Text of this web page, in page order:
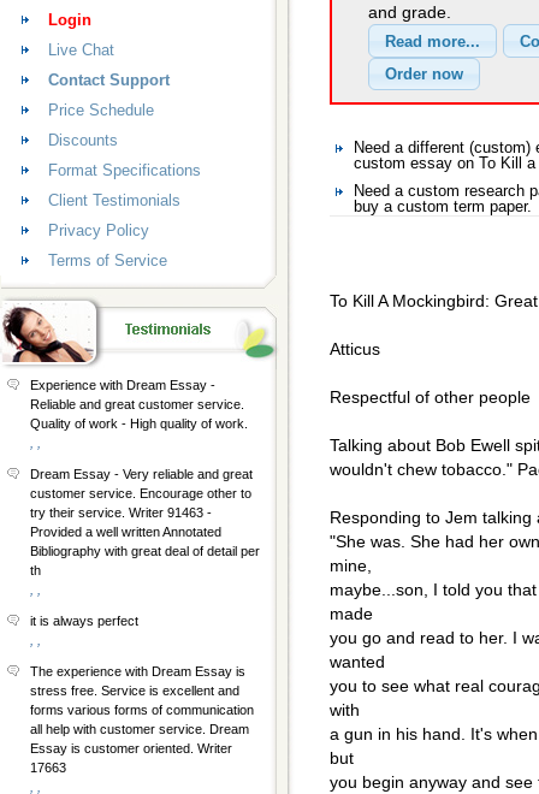
and grade.
Need a different
custom essay on To Kill a
Need a custom research
buy a custom term paper.
To Kill A Mockingbird:
Atticus
Respectful of other people
Talking about Bob Ewell
wouldn't chew tobacco."
Responding to Jem
"She was. She had her
mine,
maybe...son, I told you
made
you go and read to her. I
wanted
you to see what real
with
a gun in his hand. It's
but
you begin anyway and
Login
Live Chat
Contact Support
Price Schedule
Discounts
Format Specifications
Client Testimonials
Privacy Policy
Terms of Service
Experience with Dream Essay -
Reliable and great customer service.
Quality of work - High quality of work.
Dream Essay - Very reliable and great
customer service. Encourage other to
try their service. Writer 91463 -
Provided a well written Annotated
Bibliography with great deal of detail per
th
it is always perfect
The experience with Dream Essay is
stress free. Service is excellent and
forms various forms of communication
all help with customer service. Dream
Essay is customer oriented. Writer
17663